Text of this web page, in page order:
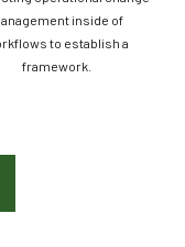
inside of
to establish a
framework.